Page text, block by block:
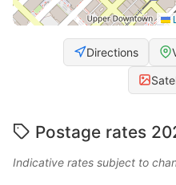
Directions
Postage rates
Indicative rates subject to